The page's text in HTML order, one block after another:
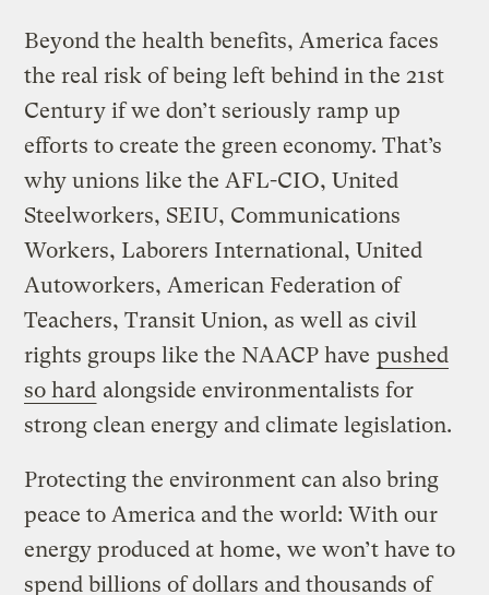
Beyond the health benefits, America faces
the real risk of being left behind in the 21st
Century if we don’t seriously ramp up
efforts to create the green economy. That’s
why unions like the AFL-CIO, United
Steelworkers, SEIU, Communications
Workers, Laborers International, United
Autoworkers, American Federation of
Teachers, Transit Union, as well as civil
rights groups like the NAACP have pushed
so hard alongside environmentalists for
strong clean energy and climate legislation.
Protecting the environment can also bring
peace to America and the world: With our
energy produced at home, we won’t have to
spend billions of dollars and thousands of